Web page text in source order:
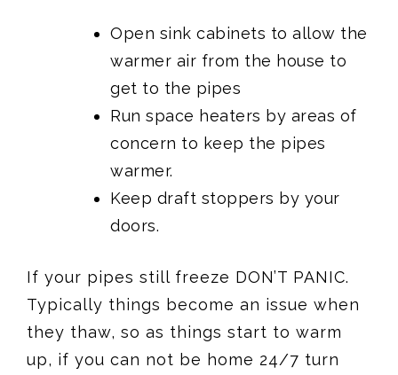
Open sink cabinets to allow the
warmer air from the house to
get to the pipes
Run space heaters by areas of
concern to keep the pipes
warmer.
Keep draft stoppers by your
doors.
If your pipes still freeze DON’T PANIC.
Typically things become an issue when
they thaw, so as things start to warm
up, if you can not be home 24/7 turn